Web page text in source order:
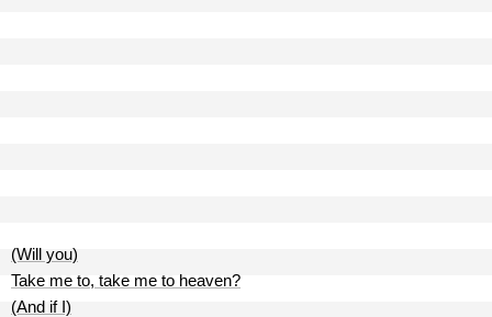
(Will you)
Take me to, take me to heaven?
(And if I)